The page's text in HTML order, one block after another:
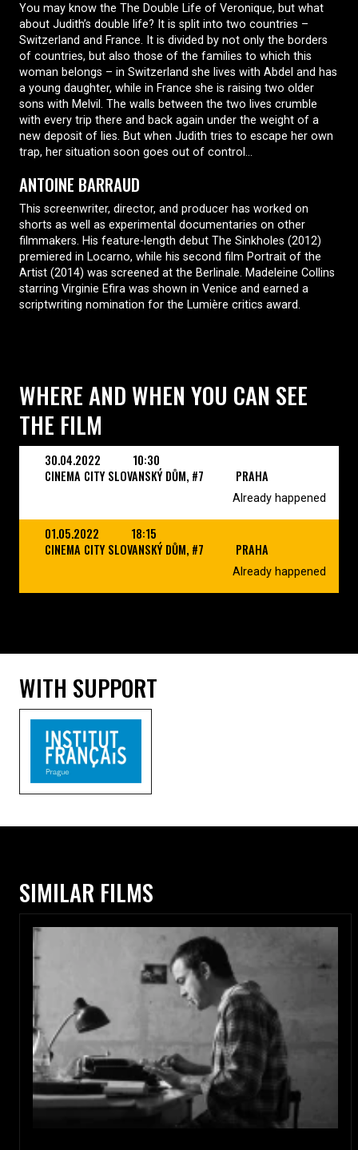
You may know the The Double Life of Veronique, but what
about Judith’s double life? It is split into two countries –
Switzerland and France. It is divided by not only the borders
of countries, but also those of the families to which this
woman belongs – in Switzerland she lives with Abdel and has
a young daughter, while in France she is raising two older
sons with Melvil. The walls between the two lives crumble
with every trip there and back again under the weight of a
new deposit of lies. But when Judith tries to escape her own
trap, her situation soon goes out of control…
ANTOINE BARRAUD
This screenwriter, director, and producer has worked on
shorts as well as experimental documentaries on other
filmmakers. His feature-length debut The Sinkholes (2012)
premiered in Locarno, while his second film Portrait of the
Artist (2014) was screened at the Berlinale. Madeleine Collins
starring Virginie Efira was shown in Venice and earned a
scriptwriting nomination for the Lumière critics award.
WHERE AND WHEN YOU CAN SEE
THE FILM
30.04.2022
10:30
CINEMA CITY SLOVANSKÝ DŮM, #7
PRAHA
Already happened
01.05.2022
18:15
CINEMA CITY SLOVANSKÝ DŮM, #7
PRAHA
Already happened
WITH SUPPORT
SIMILAR FILMS